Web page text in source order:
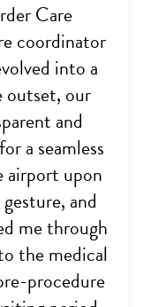
Care
coordinator
into a
outset, our
and
a seamless
airport upon
and
me through
the medical
procedure